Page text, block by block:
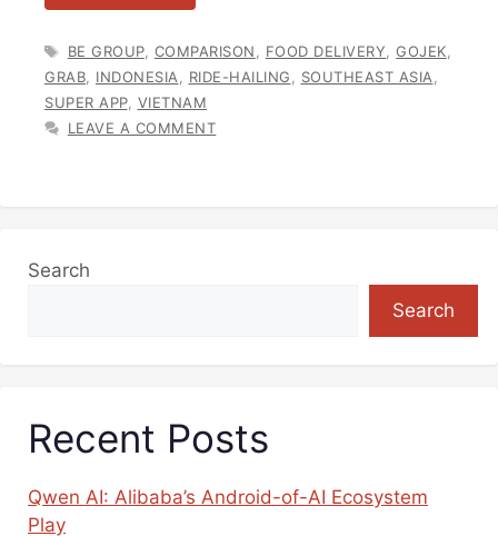
TAGS
BE GROUP, COMPARISON FOOD DELIVERY ,GOJEK
GRAB
INDONESIA RIDE-HAILING SOUTHEAST ASIA
SUPER APP, VIETNAM
LEAVE A COMMENT
Search
Search
Recent Posts
Qwen AI: Alibaba’s Android-of-AI Ecosystem
Play